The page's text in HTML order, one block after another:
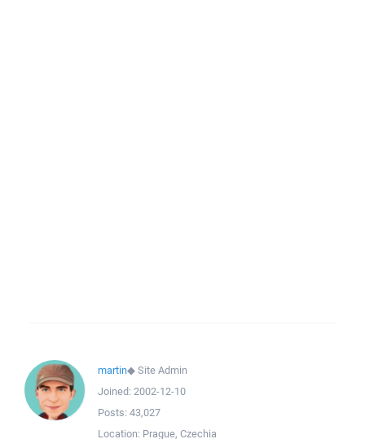
martin◆Site Admin
Joined: 2002-12-10
Posts: 43,027
Location: Prague, Czechia